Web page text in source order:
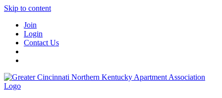
Skip to content
Join
Login
Contact Us